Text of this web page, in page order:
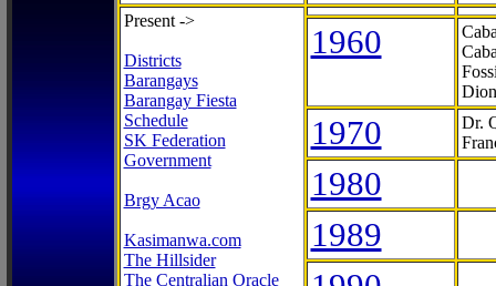
Present ->
Districts
Barangays
Barangay Fiesta
Schedule
SK Federation
Government
Brgy Acao
Kasimanwa.com
The Hillsider
The Centralian Oracle
1960
1970
Dr.
1980
1989